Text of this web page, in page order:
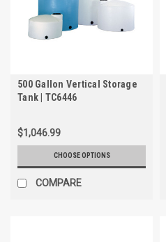
500 Gallon Vertical Storage
Tank | TC6446
$1,046.99
CHOOSE OPTIONS
COMPARE